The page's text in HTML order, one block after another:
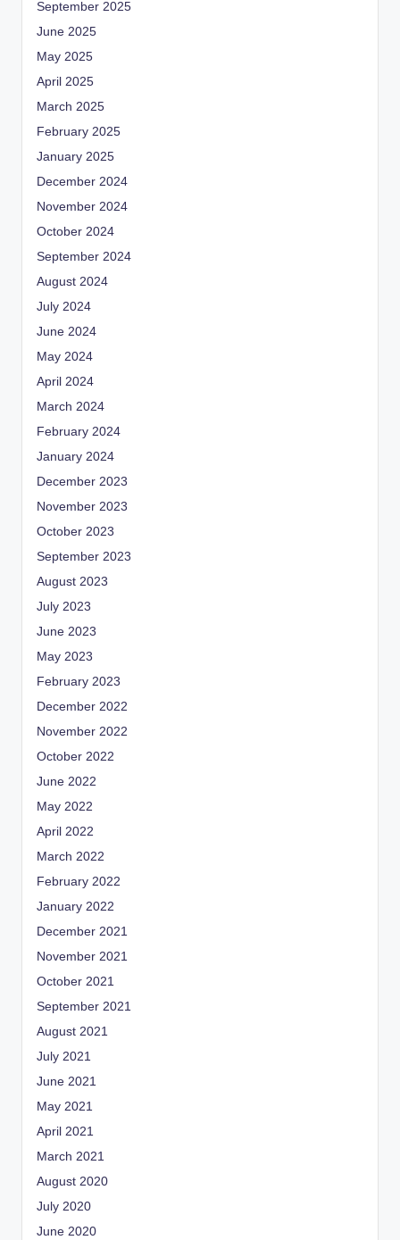
September 2025
June 2025
May 2025
April 2025
March 2025
February 2025
January 2025
December 2024
November 2024
October 2024
September 2024
August 2024
July 2024
June 2024
May 2024
April 2024
March 2024
February 2024
January 2024
December 2023
November 2023
October 2023
September 2023
August 2023
July 2023
June 2023
May 2023
February 2023
December 2022
November 2022
October 2022
June 2022
May 2022
April 2022
March 2022
February 2022
January 2022
December 2021
November 2021
October 2021
September 2021
August 2021
July 2021
June 2021
May 2021
April 2021
March 2021
August 2020
July 2020
June 2020